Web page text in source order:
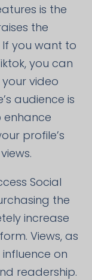
is the
the
you want to
you can
your video
audience is
enhance
profile’s
Social
the
increase
Views, as
on
readership.